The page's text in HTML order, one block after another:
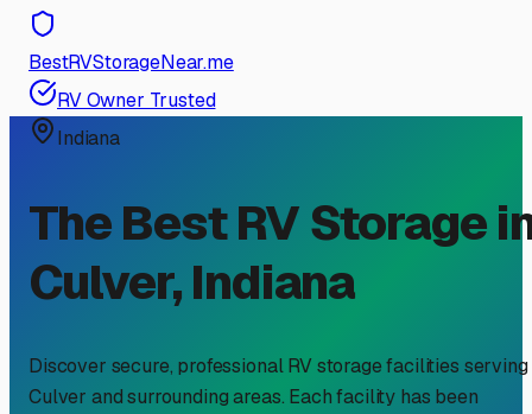
BestRVStorageNear.me
RV Owner Trusted
Indiana
The Best RV Storage
Culver,Indiana
Discover secure, professional RV storage facilities serving
Culver and surrounding areas. Each facility has been